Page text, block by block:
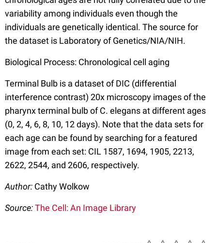
variability among individuals even though the
individuals are genetically identical. The source for
the dataset is Laboratory of Genetics/NIA/NIH.
Biological Process: Chronological cell aging
Terminal Bulb is a dataset of DIC (differential
interference contrast) 20x microscopy images of the
pharynx terminal bulb of C. elegans at different ages
(0, 2, 4, 6, 8, 10, 12 days). Note that the data sets for
each age can be found by searching for a featured
image from each set: CIL 1587, 1694, 1905, 2213,
2622, 2544, and 2606, respectively.
Author: Cathy Wolkow
Source:The Cell: An Image Library